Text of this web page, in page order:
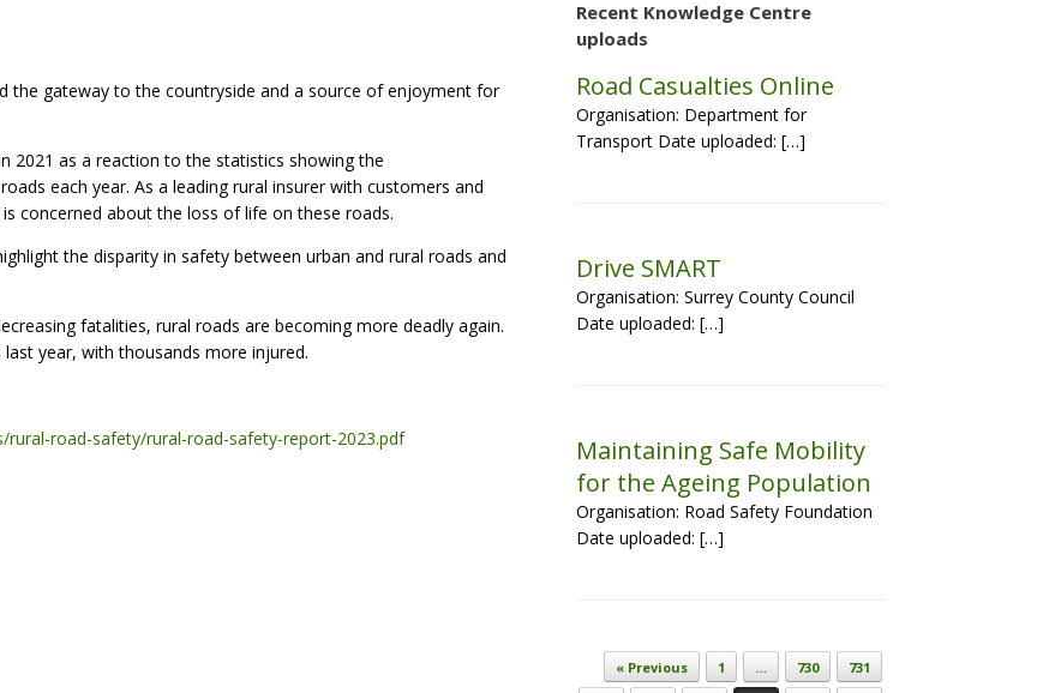
the gateway to the countryside and a source of enjoyment for
2021 as a reaction to the statistics showing the
each year. As a leading rural insurer with customers and
concerned about the loss of life on these roads.
the disparity in safety between urban and rural roads and
fatalities, rural roads are becoming more deadly again.
year, with thousands more injured.
road-safety/rural-road-safety-report-2023.pdf
Recent Knowledge Centre
uploads
Road Casualties Online
Organisation: Department for
Transport Date uploaded: […]
Drive SMART
Organisation: Surrey County Council
Date uploaded: […]
Maintaining Safe Mobility
for the Ageing Population
Organisation: Road Safety Foundation
Date uploaded: […]
Post navigation
« Previous 1 … 730
731